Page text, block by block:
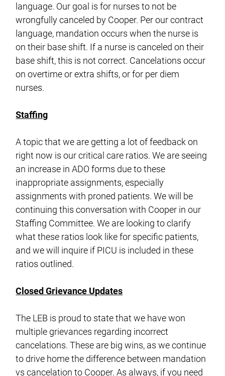
language. Our goal is for nurses to not be
wrongfully canceled by Cooper. Per our contract
language, mandation occurs when the nurse is
on their base shift. If a nurse is canceled on their
base shift, this is not correct. Cancelations occur
on overtime or extra shifts, or for per diem
nurses.
Staffing
A topic that we are getting a lot of feedback on
right now is our critical care ratios. We are seeing
an increase in ADO forms due to these
inappropriate assignments, especially
assignments with proned patients. We will be
continuing this conversation with Cooper in our
Staffing Committee. We are looking to clarify
what these ratios look like for specific patients,
and we will inquire if PICU is included in these
ratios outlined.
Closed Grievance Updates
The LEB is proud to state that we have won
multiple grievances regarding incorrect
cancelations. These are big wins, as we continue
to drive home the difference between mandation
vs cancelation to Cooper. As always, if you need